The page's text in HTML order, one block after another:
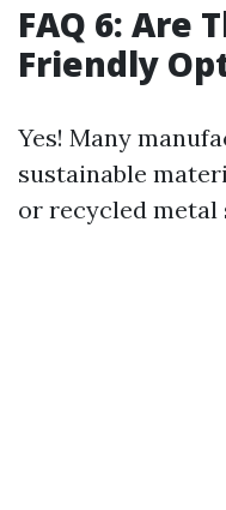
FAQ 6: Are
Friendly
Yes! Many
sustainable
or recycled metal